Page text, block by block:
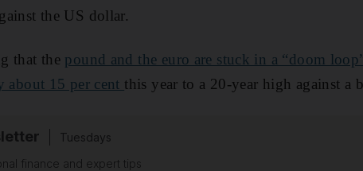
the US dollar.
that the pound and the euro are stuck in a “doom
about 15 per cent this year to a 20-year high against a
Tuesdays
finance and expert tips